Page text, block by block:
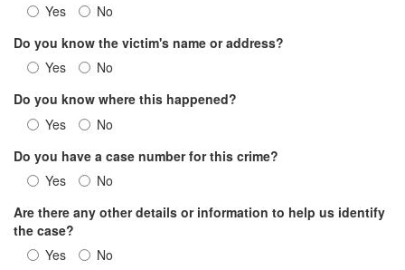
Yes
No
Do you know the victim's name or address?
Yes
No
Do you know where this happened?
Yes
No
Do you have a case number for this crime?
Yes
No
Are there any other details or information to help us identify
the case?
Yes
No